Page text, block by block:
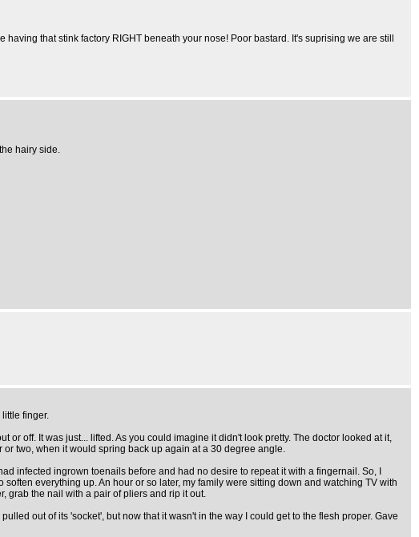
that stink factory RIGHT beneath your nose! Poor bastard. It's suprising we are still
hairy side.
finger.
off. It was just... lifted. As you could imagine it didn't look pretty. The doctor looked at it,
two, when it would spring back up again at a 30 degree angle.
infected ingrown toenails before and had no desire to repeat it with a fingernail. So, I
everything up. An hour or so later, my family were sitting down and watching TV with
grab the nail with a pair of pliers and rip it out.
out of its 'socket', but now that it wasn't in the way I could get to the flesh proper. Gave